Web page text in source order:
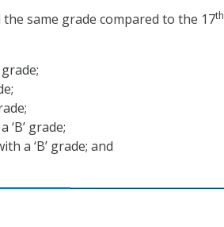
same grade compared to the 17th
grade;
a ‘B’ grade; and